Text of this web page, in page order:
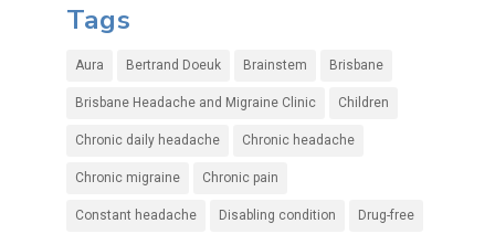
Tags
Aura Bertrand Doeuk Brainstem Brisbane
Brisbane Headache and Migraine Clinic Children
Chronic daily headache Chronic headache
Chronic migraine Chronic pain
Constant headache Disabling condition Drug-free